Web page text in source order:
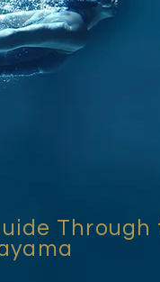
Through